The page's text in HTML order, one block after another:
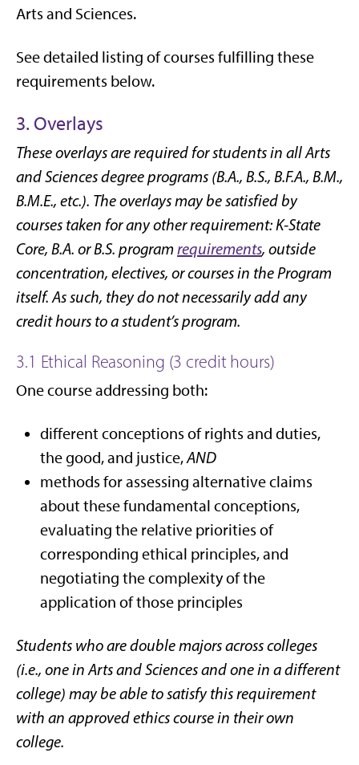
Arts and Sciences.
See detailed listing of courses fulfilling these
requirements below.
3. Overlays
These overlays are required for students in all Arts
and Sciences degree programs (B.A., B.S., B.F.A., B.M.,
B.M.E., etc.). The overlays may be satisfied by
courses taken for any other requirement: K-State
Core, B.A. or B.S. program requirements, outside
concentration, electives, or courses in the Program
itself. As such, they do not necessarily add any
credit hours to a student’s program.
3.1 Ethical Reasoning (3 credit hours)
One course addressing both:
different conceptions of rights and duties,
the good, and justice,AND
methods for assessing alternative claims
about these fundamental conceptions,
evaluating the relative priorities of
corresponding ethical principles, and
negotiating the complexity of the
application of those principles
Students who are double majors across colleges
(i.e., one in Arts and Sciences and one in a different
college) may be able to satisfy this requirement
with an approved ethics course in their own
college.